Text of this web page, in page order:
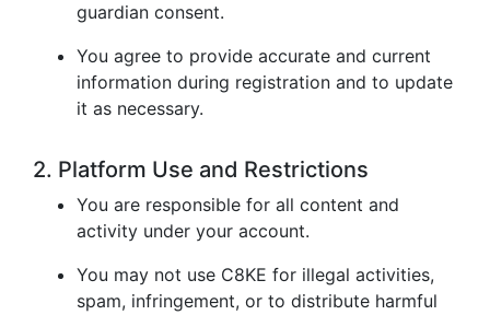
guardian consent.
You agree to provide accurate and current
information during registration and to update
it as necessary.
2. Platform Use and Restrictions
You are responsible for all content and
activity under your account.
You may not use C8KE for illegal activities,
spam, infringement, or to distribute harmful